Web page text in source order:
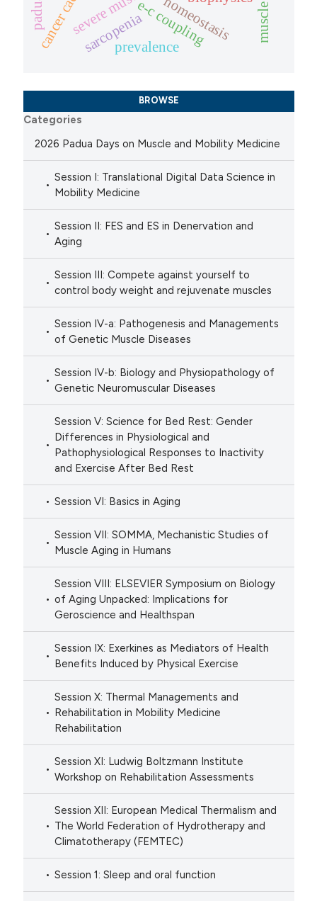
e-c coupling
homeostasis
sarcopeniaprevalence
BROWSE
Categories
2026 Padua Days on Muscle and Mobility Medicine
Session I: Translational Digital Data Science in
Mobility Medicine
Session II: FES and ES in Denervation and
Aging
Session III: Compete against yourself to
control body weight and rejuvenate muscles
Session IV-a: Pathogenesis and Managements
of Genetic Muscle Diseases
Session IV-b: Biology and Physiopathology of
Genetic Neuromuscular Diseases
Session V: Science for Bed Rest: Gender
Differences in Physiological and
Pathophysiological Responses to Inactivity
and Exercise After Bed Rest
Session VI: Basics in Aging
Session VII: SOMMA, Mechanistic Studies of
Muscle Aging in Humans
Session VIII: ELSEVIER Symposium on Biology
of Aging Unpacked: Implications for
Geroscience and Healthspan
Session IX: Exerkines as Mediators of Health
Benefits Induced by Physical Exercise
Session X: Thermal Managements and
Rehabilitation in Mobility Medicine
Rehabilitation
Session XI: Ludwig Boltzmann Institute
Workshop on Rehabilitation Assessments
Session XII: European Medical Thermalism and
The World Federation of Hydrotherapy and
Climatotherapy (FEMTEC)
Session 1: Sleep and oral function